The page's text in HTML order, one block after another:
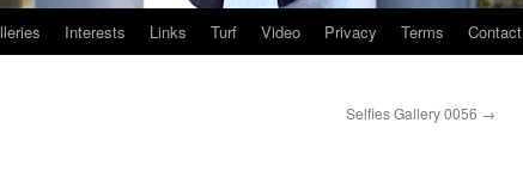
Interests Links Turf Video Privacy Terms Contact
Selfies Gallery 0056 →